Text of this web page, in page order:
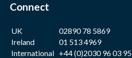
Connect
UK
02890 78 5869
Ireland
01 513 4969
International +44 (0)2030 96 03 95